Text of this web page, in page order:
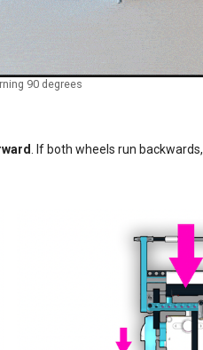
90 degrees
. If both wheels run